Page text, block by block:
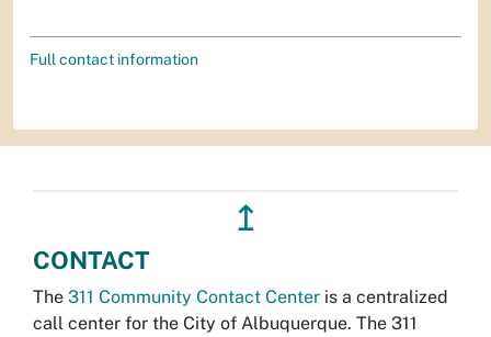
Full contact information
↥
CONTACT
The 311 Community Contact Center is a centralized
call center for the City of Albuquerque. The 311